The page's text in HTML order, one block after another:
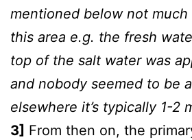
mentioned below not
this area e.g. the fresh
top of the salt water was
and nobody seemed to be
elsewhere it’s typically 1-2
3] From then on, the